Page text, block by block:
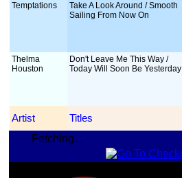
Temptations
Take A Look Around / Smooth
Sailing From Now On
Thelma
Houston
Don't Leave Me This Way /
Today Will Soon Be Yesterday
Artist Titles
Fetching...